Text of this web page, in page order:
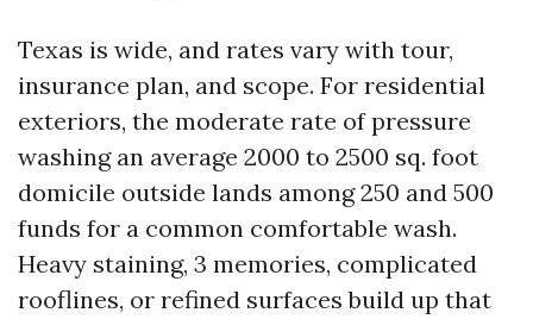
Texas is wide, and rates vary with tour,
insurance plan, and scope. For residential
exteriors, the moderate rate of pressure
washing an average 2000 to 2500 sq. foot
domicile outside lands among 250 and 500
funds for a common comfortable wash.
Heavy staining, 3 memories, complicated
rooflines, or refined surfaces build up that